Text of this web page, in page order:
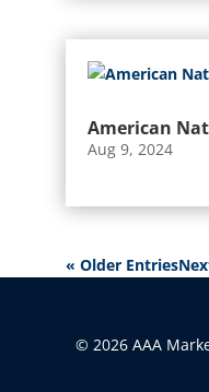
American
Aug 9, 2024
« Older Entries
© 2026 AAA